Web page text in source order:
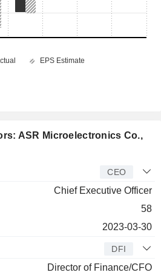
ASR Microelectronics Co.,
CEO
Chief Executive Officer
58
2023-03-30
DFI
Director of Finance/CFO